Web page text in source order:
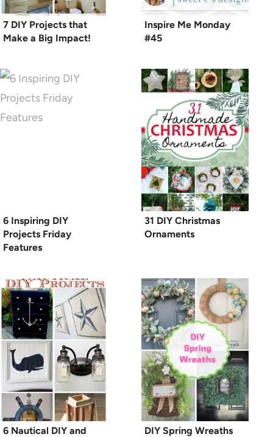
7 DIY Projects that
Make a Big Impact!
Inspire Me Monday
#45
6 Inspiring DIY
Projects Friday
Features
31 DIY Christmas
Ornaments
6 Nautical DIY and
DIY Spring Wreaths